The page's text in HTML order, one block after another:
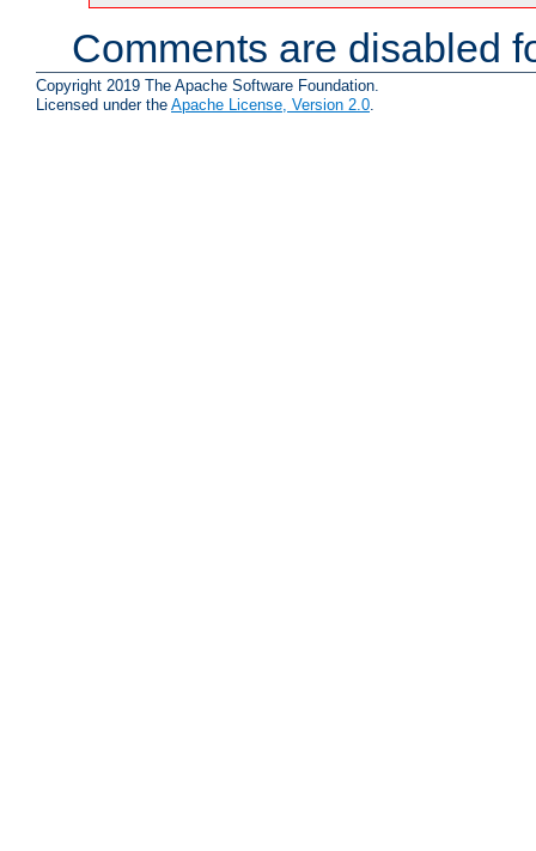
Comments are disabled
Copyright 2019 The Apache Software Foundation.
Licensed under the Apache License, Version 2.0.